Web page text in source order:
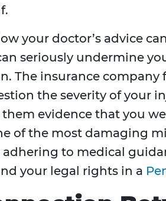
your doctor’s advice
seriously undermine
The insurance
the severity of your
evidence that you
of the most damaging
to medical
your legal rights in a